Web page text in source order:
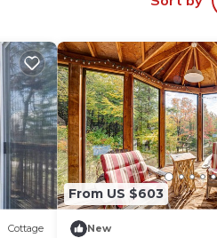
Cottage
From US $603
New